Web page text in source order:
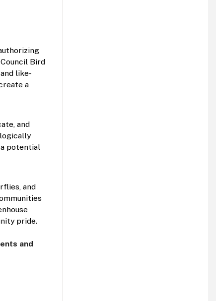
Bird
like-
a
and
potential
and
pride.
and